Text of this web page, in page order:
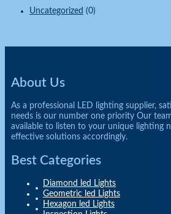
Uncategorized (0)
About Us
As a professional LED lighting supplier,
needs is our number one priority Our
available to listen to your unique lighting
effective solutions accordingly.
Best Categories
Diamond led Lights
Geometric led Lights
Hexagon led Lights